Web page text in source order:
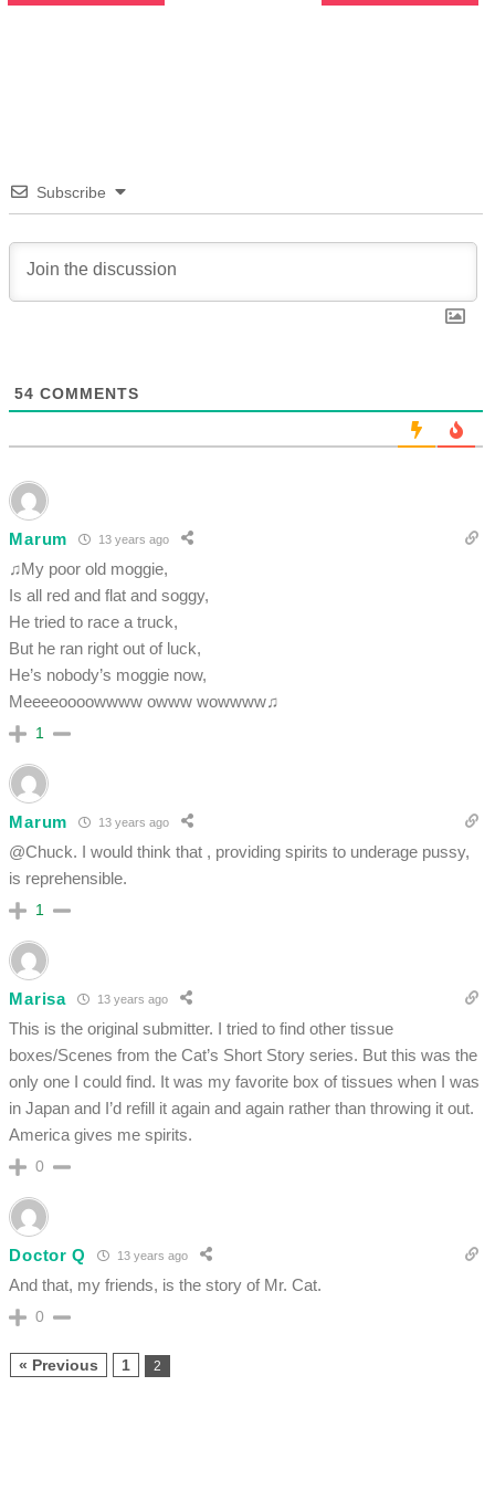
Subscribe
54 COMMENTS
Marum 13 years ago
♫My poor old moggie,
Is all red and flat and soggy,
He tried to race a truck,
But he ran right out of luck,
He’s nobody’s moggie now,
Meeeeoooowwww owww wowwww♫
1
Marum 13 years ago
@Chuck. I would think that , providing spirits to underage pussy,
is reprehensible.
1
Marisa 13 years ago
This is the original submitter. I tried to find other tissue
boxes/Scenes from the Cat’s Short Story series. But this was the
only one I could find. It was my favorite box of tissues when I was
in Japan and I’d refill it again and again rather than throwing it out.
America gives me spirits.
0
Doctor Q 13 years ago
And that, my friends, is the story of Mr. Cat.
0
« Previous 1 2